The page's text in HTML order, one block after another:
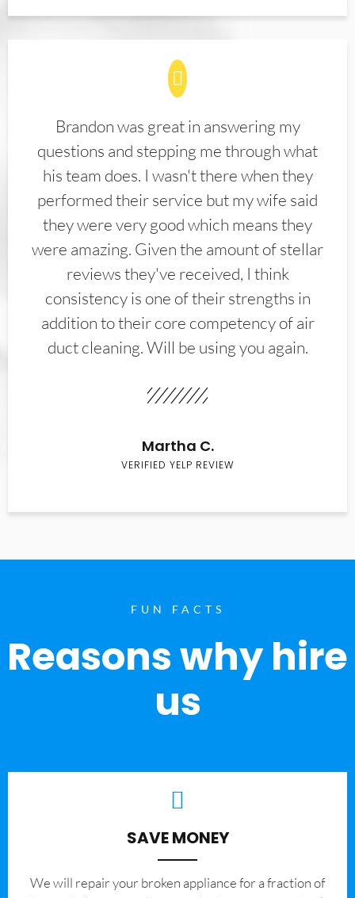
Brandon was great in answering my
questions and stepping me through what
his team does. I wasn't there when they
performed their service but my wife said
they were very good which means they
were amazing. Given the amount of stellar
reviews they've received, I think
consistency is one of their strengths in
addition to their core competency of air
duct cleaning. Will be using you again.
Martha C.
VERIFIED YELP REVIEW
FUN FACTS
Reasons why hire
us
SAVE MONEY
We will repair your broken appliance for a fraction of